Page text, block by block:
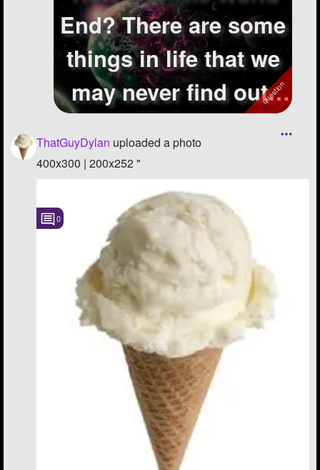
End? There are some
things in life that we
may never find out.
ThatGuyDylan uploaded a photo
400x300 | 200x252 "
0